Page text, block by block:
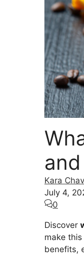
Kara
July 4,
0
Discover
make
benefits,